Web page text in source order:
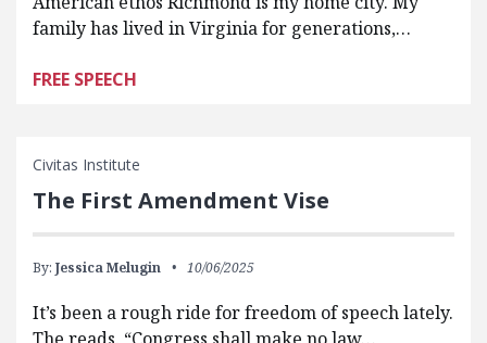
family has lived in Virginia for generations,…
FREE SPEECH
Civitas Institute
The First Amendment Vise
By: Jessica Melugin 10/06/2025
It’s been a rough ride for freedom of speech lately.